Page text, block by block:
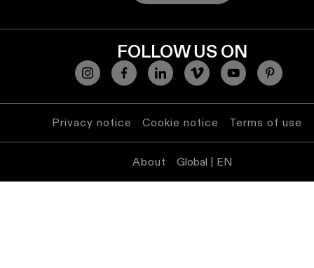
FOLLOW US ON
Privacy notice Cookie notice Terms of use
About Global | EN